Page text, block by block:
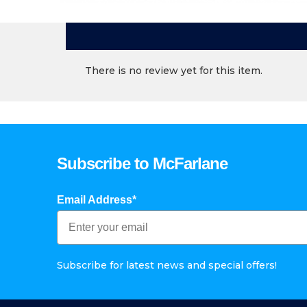
There is no review yet for this item.
Subscribe to McFarlane
Email Address*
Subscribe for latest news and special offers!